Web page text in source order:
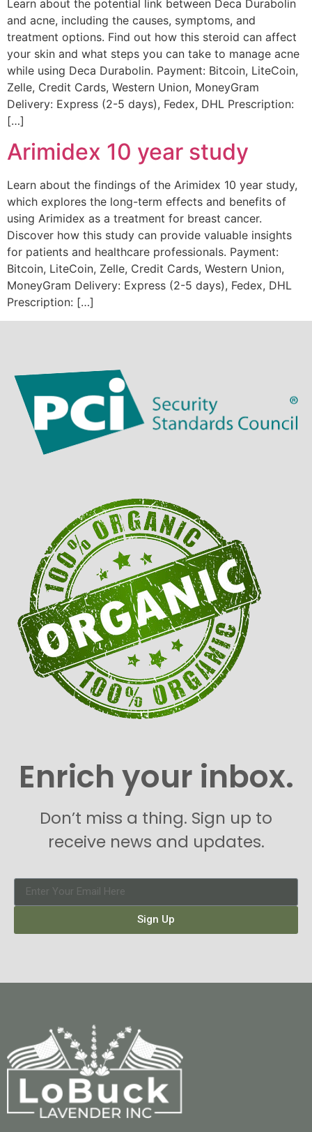
Learn about the potential link between Deca Durabolin
and acne, including the causes, symptoms, and
treatment options. Find out how this steroid can affect
your skin and what steps you can take to manage acne
while using Deca Durabolin. Payment: Bitcoin, LiteCoin,
Zelle, Credit Cards, Western Union, MoneyGram
Delivery: Express (2-5 days), Fedex, DHL Prescription:
[…]
Arimidex 10 year study
Learn about the findings of the Arimidex 10 year study,
which explores the long-term effects and benefits of
using Arimidex as a treatment for breast cancer.
Discover how this study can provide valuable insights
for patients and healthcare professionals. Payment:
Bitcoin, LiteCoin, Zelle, Credit Cards, Western Union,
MoneyGram Delivery: Express (2-5 days), Fedex, DHL
Prescription: […]
Enrich your inbox.
Don’t miss a thing. Sign up to
receive news and updates.
Sign Up